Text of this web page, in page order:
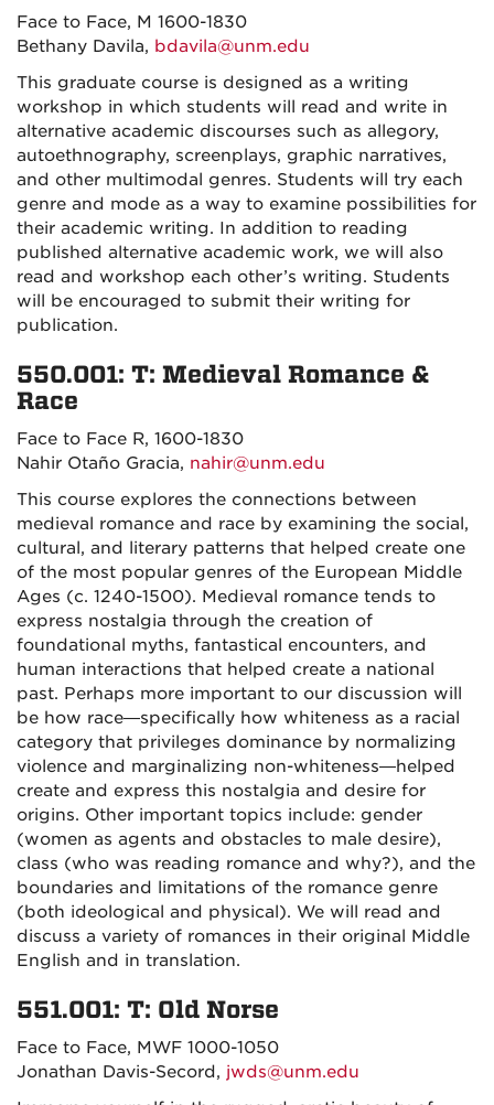
Face to Face, M 1600-1830
Bethany Davila, bdavila@unm.edu
This graduate course is designed as a writing
workshop in which students will read and write in
alternative academic discourses such as allegory,
autoethnography, screenplays, graphic narratives,
and other multimodal genres. Students will try each
genre and mode as a way to examine possibilities for
their academic writing. In addition to reading
published alternative academic work, we will also
read and workshop each other’s writing. Students
will be encouraged to submit their writing for
publication.
550.001: T: Medieval Romance &
Race
Face to Face R, 1600-1830
Nahir Otaño Gracia, nahir@unm.edu
This course explores the connections between
medieval romance and race by examining the social,
cultural, and literary patterns that helped create one
of the most popular genres of the European Middle
Ages (c. 1240-1500). Medieval romance tends to
express nostalgia through the creation of
foundational myths, fantastical encounters, and
human interactions that helped create a national
past. Perhaps more important to our discussion will
be how race—specifically how whiteness as a racial
category that privileges dominance by normalizing
violence and marginalizing non-whiteness—helped
create and express this nostalgia and desire for
origins. Other important topics include: gender
(women as agents and obstacles to male desire),
class (who was reading romance and why?), and the
boundaries and limitations of the romance genre
(both ideological and physical). We will read and
discuss a variety of romances in their original Middle
English and in translation.
551.001: T: Old Norse
Face to Face, MWF 1000-1050
Jonathan Davis-Secord, jwds@unm.edu